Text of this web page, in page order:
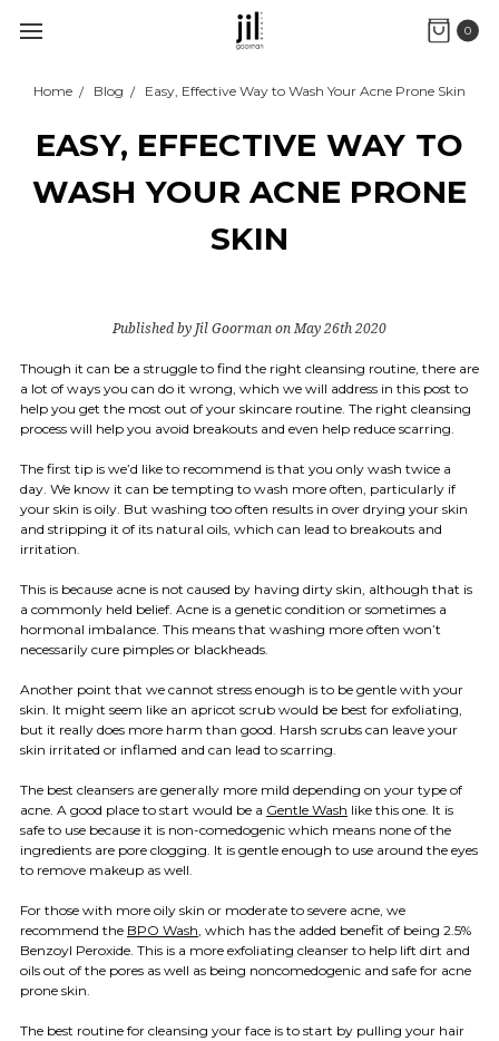
0
Home Blog Easy, Effective Way to Wash Your Acne Prone Skin
EASY, EFFECTIVE WAY TO
WASH YOUR ACNE PRONE
SKIN
Published by Jil Goorman on May 26th 2020
Though it can be a struggle to find the right cleansing routine, there are
a lot of ways you can do it wrong, which we will address in this post to
help you get the most out of your skincare routine. The right cleansing
process will help you avoid breakouts and even help reduce scarring.
The first tip is we’d like to recommend is that you only wash twice a
day. We know it can be tempting to wash more often, particularly if
your skin is oily. But washing too often results in over drying your skin
and stripping it of its natural oils, which can lead to breakouts and
irritation.
This is because acne is not caused by having dirty skin, although that is
a commonly held belief. Acne is a genetic condition or sometimes a
hormonal imbalance. This means that washing more often won’t
necessarily cure pimples or blackheads.
Another point that we cannot stress enough is to be gentle with your
skin. It might seem like an apricot scrub would be best for exfoliating,
but it really does more harm than good. Harsh scrubs can leave your
skin irritated or inflamed and can lead to scarring.
The best cleansers are generally more mild depending on your type of
acne. A good place to start would be a Gentle Wash like this one. It is
safe to use because it is non-comedogenic which means none of the
ingredients are pore clogging. It is gentle enough to use around the eyes
to remove makeup as well.
For those with more oily skin or moderate to severe acne, we
recommend the BPO Wash, which has the added benefit of being 2.5%
Benzoyl Peroxide. This is a more exfoliating cleanser to help lift dirt and
oils out of the pores as well as being noncomedogenic and safe for acne
prone skin.
The best routine for cleansing your face is to start by pulling your hair